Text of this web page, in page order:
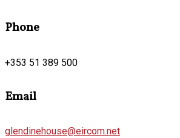
Phone
+353 51 389 500
Email
glendinehouse@eircom.net